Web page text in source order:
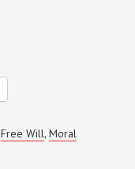
Free Will, Moral